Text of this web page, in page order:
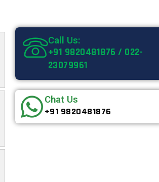
Call Us:
+91 9820481876 / 022-
23079961
Chat Us
+91 9820481876